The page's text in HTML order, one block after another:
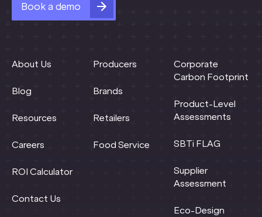
Book a demo
About Us
Blog
Resources
Careers
ROI Calculator
Contact Us
Corporate
Carbon Footprint
Product-Level
Assessments
SBTi FLAG
Supplier
Assessment
Eco-Design
Producers
Brands
Retailers
Food Service